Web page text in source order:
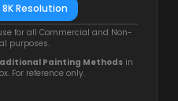
Resolution
for all Commercial and Non-
purposes.
Painting Methodsin
For reference only.